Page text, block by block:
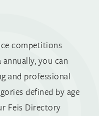
competitions
you can
and professional
defined by age
Feis Directory